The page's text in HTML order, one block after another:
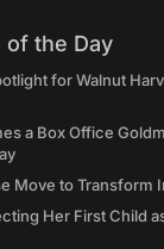
of the Day
for Walnut
a Box Office
Move to Transform
Her First Child